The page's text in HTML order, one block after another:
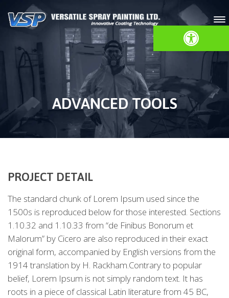
Open toolbar
ADVANCED TOOLS
PROJECT DETAIL
The standard chunk of Lorem Ipsum used since the
1500s is reproduced below for those interested. Sections
1.10.32 and 1.10.33 from “de Finibus Bonorum et
Malorum” by Cicero are also reproduced in their exact
original form, accompanied by English versions from the
1914 translation by H. Rackham.Contrary to popular
belief, Lorem Ipsum is not simply random text. It has
roots in a piece of classical Latin literature from 45 BC,